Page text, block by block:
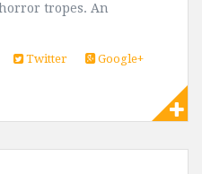
tropes. An
Twitter
Google+